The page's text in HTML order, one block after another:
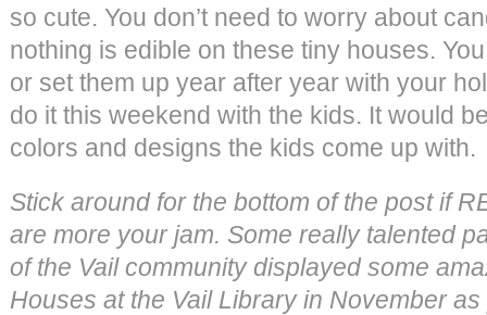
so cute. You don’t need to worry about
nothing is edible on these tiny houses.
or set them up year after year with your
do it this weekend with the kids. It would
colors and designs the kids come up with.
Stick around for the bottom of the post if
are more your jam. Some really talented
of the Vail community displayed some
Houses at the Vail Library in November